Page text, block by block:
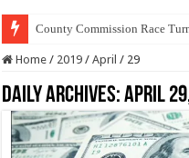
Residen
Home / 2019 / April / 29
Daily Archives:April